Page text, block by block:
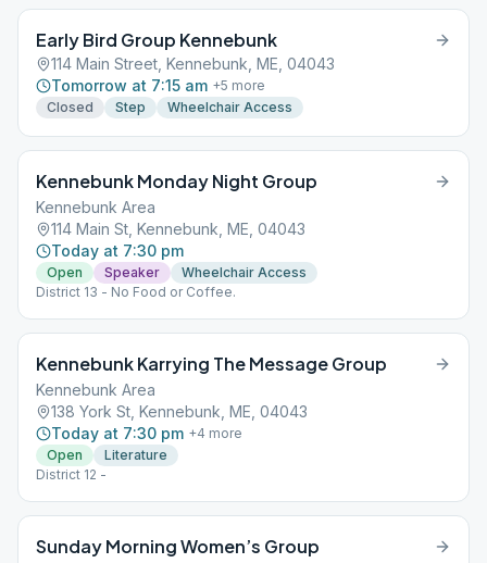
Early Bird Group Kennebunk
114 Main Street, Kennebunk, ME, 04043
Tomorrow at 7:15 am +5 more
Closed
Step Wheelchair Access
Kennebunk Monday Night Group
Kennebunk Area
114 Main St, Kennebunk, ME, 04043
Today at 7:30 pm
Open Speaker
Wheelchair Access
District 13 - No Food or Coffee.
Kennebunk Karrying The Message Group
Kennebunk Area
138 York St, Kennebunk, ME, 04043
Today at 7:30 pm +4 more
Open
Literature
District 12 -
Sunday Morning Women’s Group